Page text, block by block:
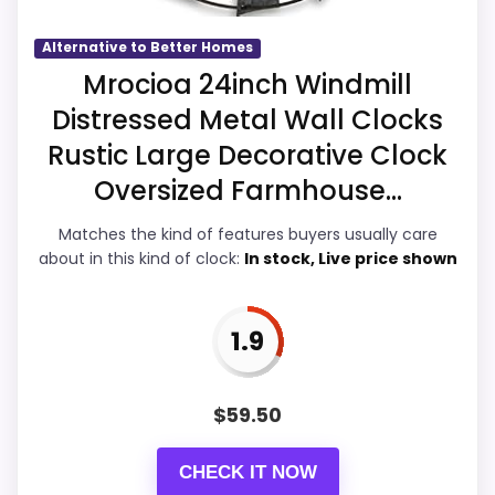
Also featured in:Best Decorative Large Metal Wall
Overall Suitability
Display Readability 2.7
Features & Usability 2.7
Ease of Setup 2.8
Useful when the product details match
Alternative to Better Homes
Mrocioa 24inch Windmill
Distressed Metal Wall Clocks
Rustic Large Decorative Clock
Oversized Farmhouse...
Matches the kind of features buyers usually care
about in this kind of clock: In stock, Live price shown
1.9
$59.50
CHECK IT NOW